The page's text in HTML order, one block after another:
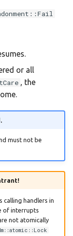
or all
, the
must not be
calling handlers in
of interrupts
not atomically